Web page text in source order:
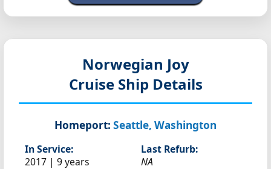
Norwegian Joy
Cruise Ship Details
Homeport: Seattle, Washington
In Service:
2017 | 9 years
Last Refurb:
NA